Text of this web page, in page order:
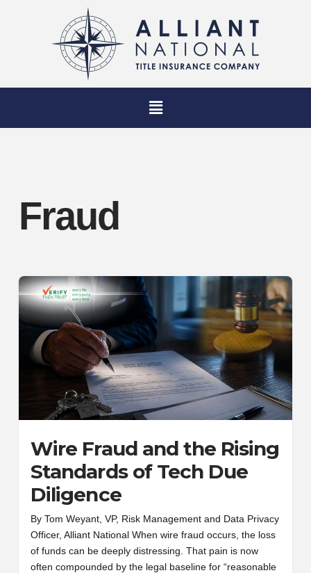
Fraud
Wire Fraud and the Rising
Standards of Tech Due
Diligence
By Tom Weyant, VP, Risk Management and Data Privacy
Officer, Alliant National When wire fraud occurs, the loss
of funds can be deeply distressing. That pain is now
often compounded by the legal baseline for “reasonable